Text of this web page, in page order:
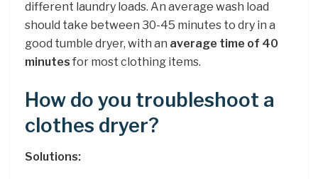
different laundry loads. An average wash load
should take between 30-45 minutes to dry in a
good tumble dryer, with an average time of 40
minutes for most clothing items.
How do you troubleshoot a
clothes dryer?
Solutions: